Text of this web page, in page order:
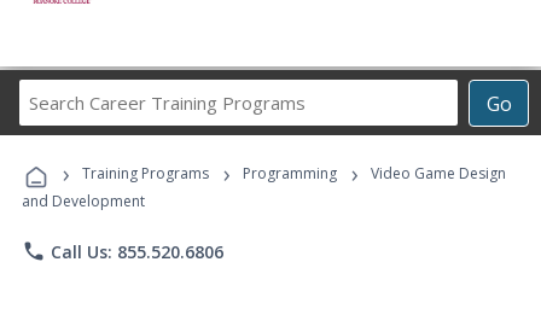
Go
Career
Programs
› Training Programs › Programming ›
Video Game Design
and Development
phone Call Us: 855.520.6806